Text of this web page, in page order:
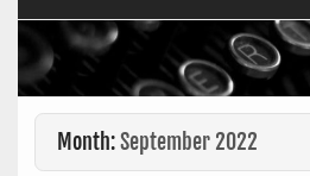
Month:September 2022